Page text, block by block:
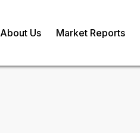
About Us Market Reports